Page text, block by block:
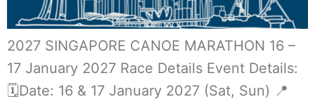
2027 SINGAPORE CANOE MARATHON 16 –
17 January 2027 Race Details Event Details:
🗓️Date: 16 & 17 January 2027 (Sat, Sun) 📍